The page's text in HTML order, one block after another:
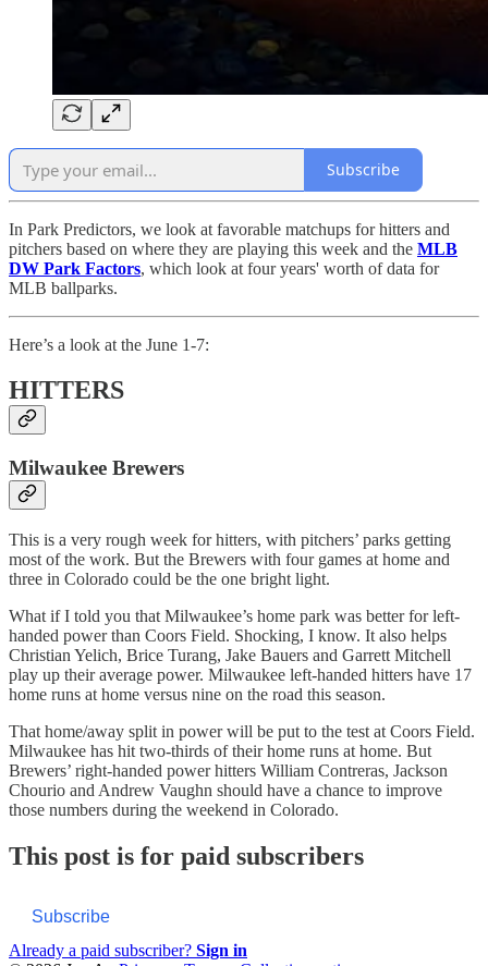
Subscribe
In Park Predictors, we look at favorable matchups for hitters and
pitchers based on where they are playing this week and the MLB
DW Park Factors, which look at four years' worth of data for
MLB ballparks.
Here’s a look at the June 1-7:
HITTERS
Milwaukee Brewers
This is a very rough week for hitters, with pitchers’ parks getting
most of the work. But the Brewers with four games at home and
three in Colorado could be the one bright light.
What if I told you that Milwaukee’s home park was better for left-
handed power than Coors Field. Shocking, I know. It also helps
Christian Yelich, Brice Turang, Jake Bauers and Garrett Mitchell
play up their average power. Milwaukee left-handed hitters have 17
home runs at home versus nine on the road this season.
That home/away split in power will be put to the test at Coors Field.
Milwaukee has hit two-thirds of their home runs at home. But
Brewers’ right-handed power hitters William Contreras, Jackson
Chourio and Andrew Vaughn should have a chance to improve
those numbers during the weekend in Colorado.
This post is for paid subscribers
Subscribe
Already a paid subscriber? Sign in